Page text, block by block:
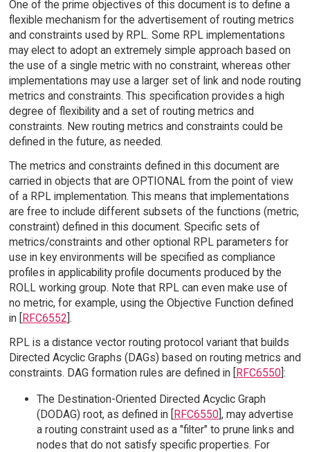
One of the prime objectives of this document is to define a
flexible mechanism for the advertisement of routing metrics
and constraints used by RPL. Some RPL implementations
may elect to adopt an extremely simple approach based on
the use of a single metric with no constraint, whereas other
implementations may use a larger set of link and node routing
metrics and constraints. This specification provides a high
degree of flexibility and a set of routing metrics and
constraints. New routing metrics and constraints could be
defined in the future, as needed.
The metrics and constraints defined in this document are
carried in objects that are OPTIONAL from the point of view
of a RPL implementation. This means that implementations
are free to include different subsets of the functions (metric,
constraint) defined in this document. Specific sets of
metrics/constraints and other optional RPL parameters for
use in key environments will be specified as compliance
profiles in applicability profile documents produced by the
ROLL working group. Note that RPL can even make use of
no metric, for example, using the Objective Function defined
in [
RFC6552 ].
RPL is a distance vector routing protocol variant that builds
Directed Acyclic Graphs (DAGs) based on routing metrics and
constraints. DAG formation rules are defined in [RFC6550]:
The Destination-Oriented Directed Acyclic Graph
(DODAG) root, as defined in [RFC6550], may advertise
a routing constraint used as a "filter" to prune links and
nodes that do not satisfy specific properties. For